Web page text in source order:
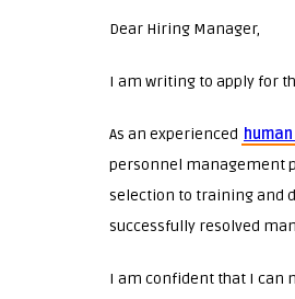
Dear Hiring Manager,
I am writing to apply for
As an experienced
personnel management
selection to training and
successfully resolved
I am confident that I can